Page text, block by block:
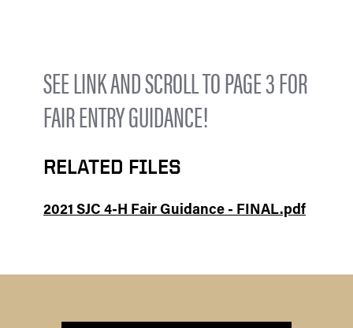
SEE LINK AND SCROLL TO PAGE 3 FOR
FAIR ENTRY GUIDANCE!
RELATED FILES
2021 SJC 4-H Fair Guidance - FINAL.pdf